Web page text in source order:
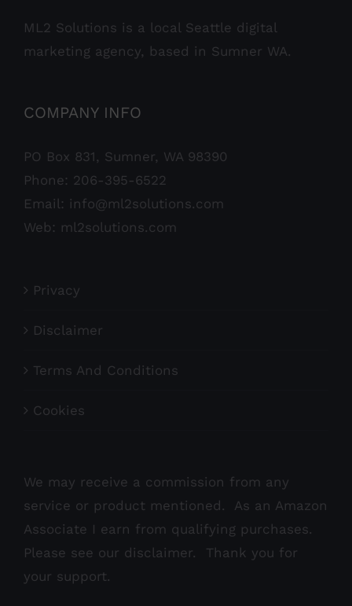
ML2 Solutions is a local Seattle digital
marketing agency, based in Sumner WA.
COMPANY INFO
PO Box 831, Sumner, WA 98390
Phone: 206-395-6522
Email: info@ml2solutions.com
Web: ml2solutions.com
Privacy
Disclaimer
Terms And Conditions
Cookies
We may receive a commission from any
service or product mentioned. As an Amazon
Associate I earn from qualifying purchases.
Please see our disclaimer. Thank you for
your support.